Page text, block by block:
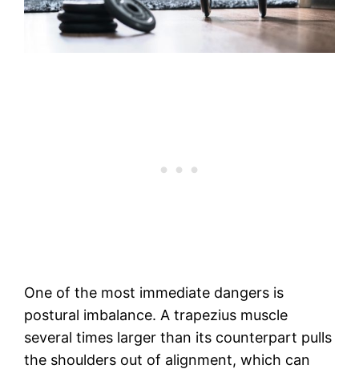
One of the most immediate dangers is
postural imbalance. A trapezius muscle
several times larger than its counterpart pulls
the shoulders out of alignment, which can